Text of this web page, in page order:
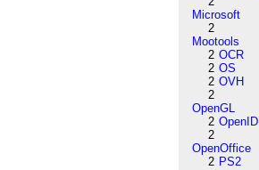
Microsoft
2
Mootools
2 OCR
2 OS
2 OVH
2
OpenGL
2 OpenID
2
OpenOffice
2 PS2